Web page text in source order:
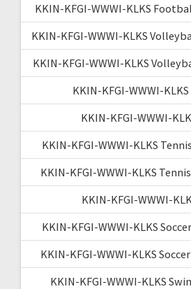
KKIN-KFGI-WWWI-KLKS
KKIN-KFGI-WWWI-KLKS
KKIN-KFGI-WWWI-KLKS
KKIN-KFGI-WWWI-
KKIN-KFGI-WWWI-
KKIN-KFGI-WWWI-KLKS
KKIN-KFGI-WWWI-KLKS
KKIN-KFGI-WWWI-
KKIN-KFGI-WWWI-KLKS
KKIN-KFGI-WWWI-KLKS
KKIN-KFGI-WWWI-KLKS